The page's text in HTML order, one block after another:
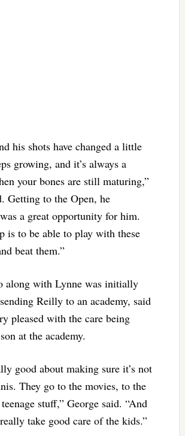
his shots have changed a little
growing, and it’s always a
your bones are still maturing,”
Getting to the Open, he
a great opportunity for him.
is to be able to play with these
beat them.”
along with Lynne was initially
Reilly to an academy, said
pleased with the care being
at the academy.
good about making sure it’s not
They go to the movies, to the
stuff,” George said. “And
take good care of the kids.”